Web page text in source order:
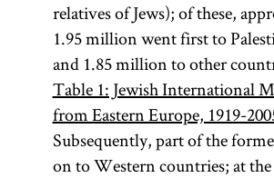
relatives of Jews); of these,
1.95 million went first to
and 1.85 million to other
Table 1: Jewish International
from Eastern Europe, 1919-
Subsequently, part of the
on to Western countries; at the